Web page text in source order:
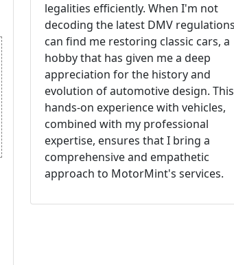
legalities efficiently. When I'm not
decoding the latest DMV
can find me restoring classic cars, a
hobby that has given me a deep
appreciation for the history and
evolution of automotive design. This
hands-on experience with vehicles,
combined with my professional
expertise, ensures that I bring a
comprehensive and empathetic
approach to MotorMint's services.